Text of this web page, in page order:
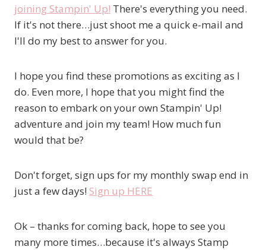
joining Stampin' Up! There's everything you need.
If it's not there…just shoot me a quick e-mail and
I'll do my best to answer for you.
I hope you find these promotions as exciting as I
do. Even more, I hope that you might find the
reason to embark on your own Stampin' Up!
adventure and join my team! How much fun
would that be?
Don't forget, sign ups for my monthly swap end in
just a few days! Sign up HERE
Ok – thanks for coming back, hope to see you
many more times…because it's always Stamp